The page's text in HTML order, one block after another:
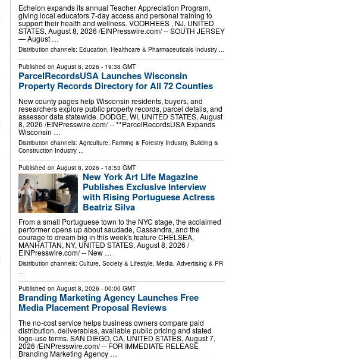
Echelon expands its annual Teacher Appreciation Program,
giving local educators 7-day access and personal training to
support their health and wellness. VOORHEES , NJ, UNITED
STATES, August 8, 2026 /⁨EINPresswire.com⁩/ -- SOUTH JERSEY
— August …
Distribution channels: Education, Healthcare & Pharmaceuticals Industry...
Published on August 8, 2026 - 19:38 GMT
ParcelRecordsUSA Launches Wisconsin
Property Records Directory for All 72 Counties
New county pages help Wisconsin residents, buyers, and
researchers explore public property records, parcel details, and
assessor data statewide. DODGE, WI, UNITED STATES, August
8, 2026 /⁨EINPresswire.com⁩/ -- **ParcelRecordsUSA Expands
Wisconsin …
Distribution channels: Agriculture, Farming & Forestry Industry, Building &
Construction Industry...
Published on August 8, 2026 - 18:53 GMT
New York Art Life Magazine
Publishes Exclusive Interview
with Rising Portuguese Actress
Beatriz Silva
From a small Portuguese town to the NYC stage, the acclaimed
performer opens up about saudade, Cassandra, and the
courage to dream big in this week's feature CHELSEA,
MANHATTAN, NY, UNITED STATES, August 8, 2026 /⁨
EINPresswire.com⁩/ -- New …
Distribution channels: Culture, Society & Lifestyle, Media, Advertising & PR
...
Published on August 8, 2026 - 00:00 GMT
Branding Marketing Agency Launches Free
Media Placement Proposal Reviews
The no-cost service helps business owners compare paid
distribution, deliverables, available public pricing and stated
logo-use terms. SAN DIEGO, CA, UNITED STATES, August 7,
2026 /⁨EINPresswire.com⁩/ -- FOR IMMEDIATE RELEASE
Branding Marketing Agency …